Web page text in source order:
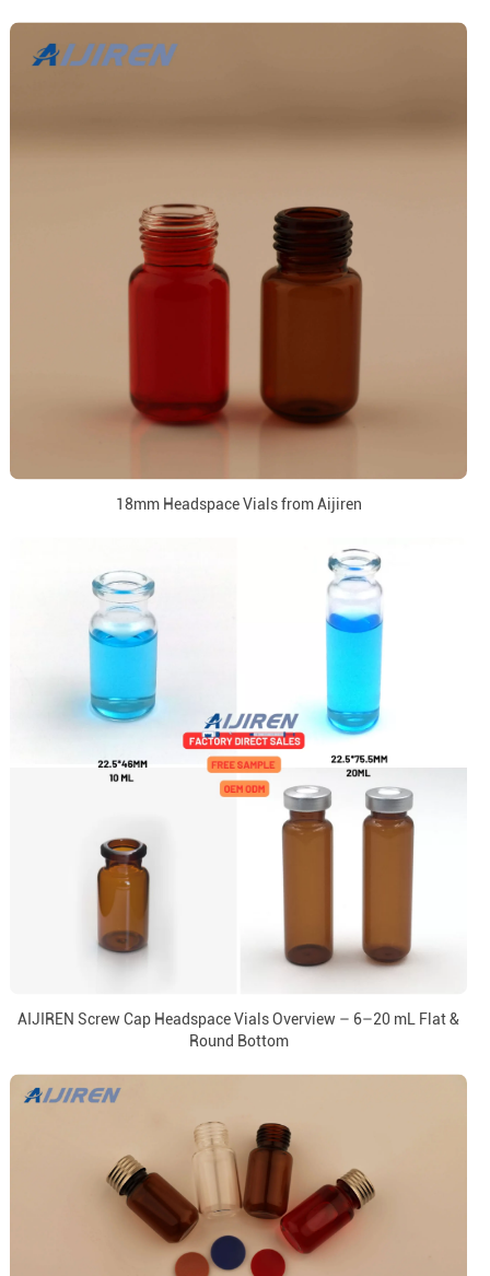
18mm Headspace Vials from Aijiren
AIJIREN Screw Cap Headspace Vials Overview – 6–20 mL Flat &
Round Bottom